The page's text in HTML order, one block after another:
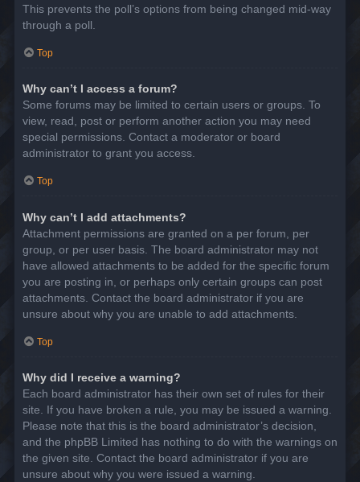
This prevents the poll’s options from being changed mid-way
through a poll.
Top
Why can’t I access a forum?
Some forums may be limited to certain users or groups. To
view, read, post or perform another action you may need
special permissions. Contact a moderator or board
administrator to grant you access.
Top
Why can’t I add attachments?
Attachment permissions are granted on a per forum, per
group, or per user basis. The board administrator may not
have allowed attachments to be added for the specific forum
you are posting in, or perhaps only certain groups can post
attachments. Contact the board administrator if you are
unsure about why you are unable to add attachments.
Top
Why did I receive a warning?
Each board administrator has their own set of rules for their
site. If you have broken a rule, you may be issued a warning.
Please note that this is the board administrator’s decision,
and the phpBB Limited has nothing to do with the warnings on
the given site. Contact the board administrator if you are
unsure about why you were issued a warning.